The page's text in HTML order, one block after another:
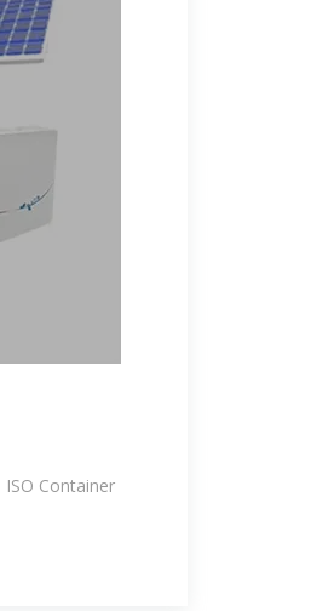
ISO Container